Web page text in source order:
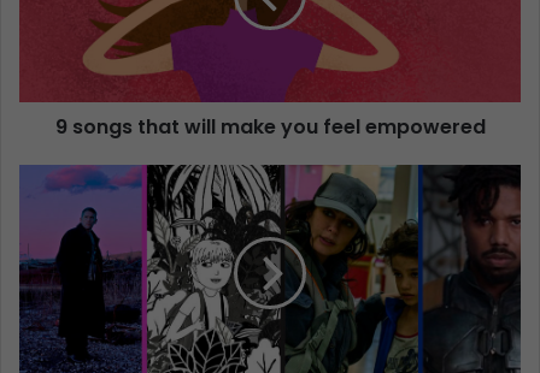
9 songs that will make you feel empowered